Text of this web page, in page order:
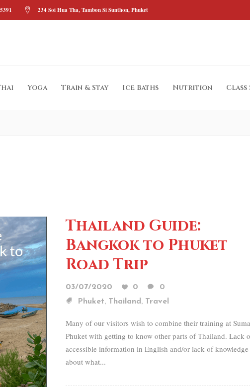
234 Soi Hua Tha, Tambon Si Sunthon, Phuket
Yoga Train & Stay Ice Baths Nutrition
Thailand Guide:
Bangkok to Phuket
Road Trip
03/07/2020 0
0
Phuket, Thailand , Travel
Many of our visitors wish to combine their training at
Phuket with getting to know other parts of Thailand. Lack
accessible information in English and/or lack of knowledge
about what...